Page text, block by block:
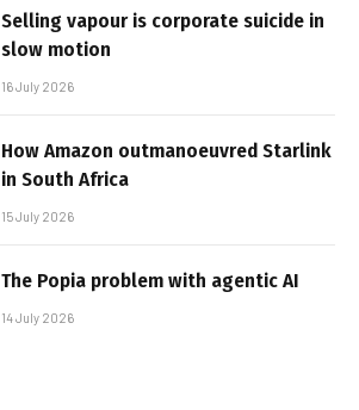
Selling vapour is corporate suicide in
slow motion
16 July 2026
How Amazon outmanoeuvred Starlink
in South Africa
15 July 2026
The Popia problem with agentic AI
14 July 2026